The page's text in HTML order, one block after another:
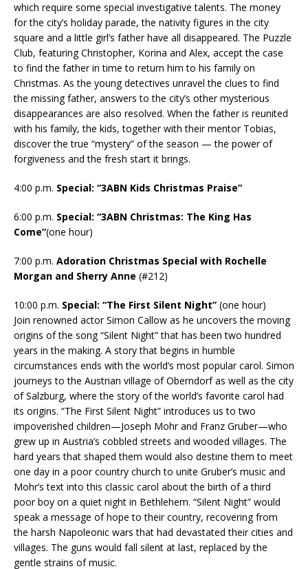
which require some special investigative talents. The money
for the city’s holiday parade, the nativity figures in the city
square and a little girl’s father have all disappeared. The Puzzle
Club, featuring Christopher, Korina and Alex, accept the case
to find the father in time to return him to his family on
Christmas. As the young detectives unravel the clues to find
the missing father, answers to the city’s other mysterious
disappearances are also resolved. When the father is reunited
with his family, the kids, together with their mentor Tobias,
discover the true “mystery” of the season — the power of
forgiveness and the fresh start it brings.
4:00 p.m. Special: “3ABN Kids Christmas Praise”
6:00 p.m. Special: “3ABN Christmas: The King Has
Come”(one hour)
7:00 p.m. Adoration Christmas Special with Rochelle
Morgan and Sherry Anne (#212)
10:00 p.m. Special: “The First Silent Night” (one hour)
Join renowned actor Simon Callow as he uncovers the moving
origins of the song “Silent Night” that has been two hundred
years in the making. A story that begins in humble
circumstances ends with the world’s most popular carol. Simon
journeys to the Austrian village of Oberndorf as well as the city
of Salzburg, where the story of the world’s favorite carol had
its origins. “The First Silent Night” introduces us to two
impoverished children—Joseph Mohr and Franz Gruber—who
grew up in Austria’s cobbled streets and wooded villages. The
hard years that shaped them would also destine them to meet
one day in a poor country church to unite Gruber’s music and
Mohr’s text into this classic carol about the birth of a third
poor boy on a quiet night in Bethlehem. “Silent Night” would
speak a message of hope to their country, recovering from
the harsh Napoleonic wars that had devastated their cities and
villages. The guns would fall silent at last, replaced by the
gentle strains of music.